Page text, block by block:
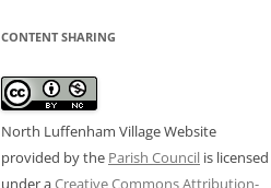
CONTENT SHARING
North Luffenham Village Website
provided by the Parish Council is licensed
under aCreative Commons Attribution-